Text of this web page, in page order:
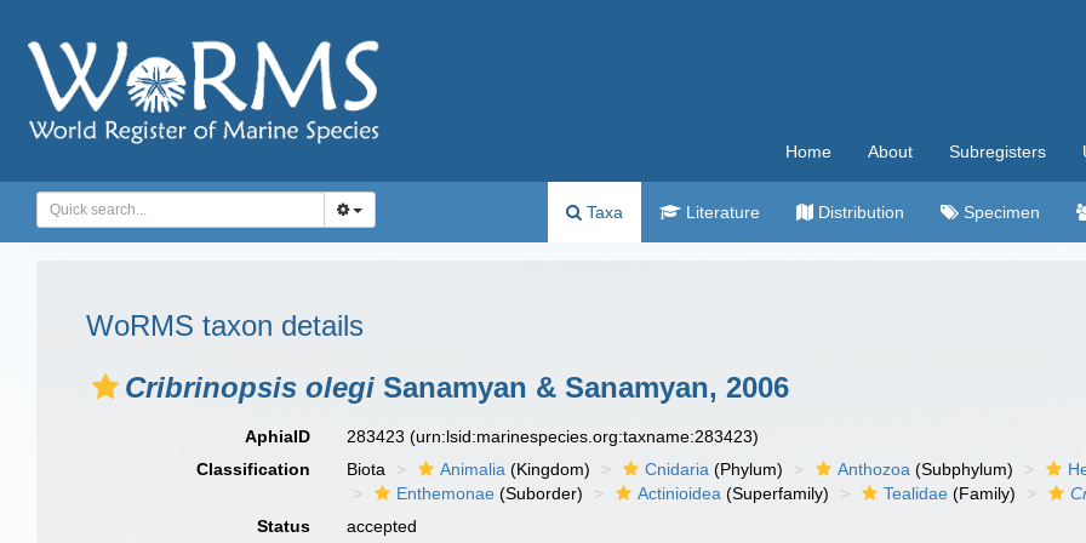
Home About Subregisters
Taxa Literature Distribution Specimen
WoRMS taxon details
Cribrinopsis olegi Sanamyan & Sanamyan, 2006
AphiaID 283423(urn:lsid:marinespecies.org:taxname:283423)
Classification
Biota Animalia (Kingdom) Cnidaria (Phylum) Anthozoa (Subphylum)
Enthemonae (Suborder) Actinioidea (Superfamily) Tealidae (Family)
Status
accepted